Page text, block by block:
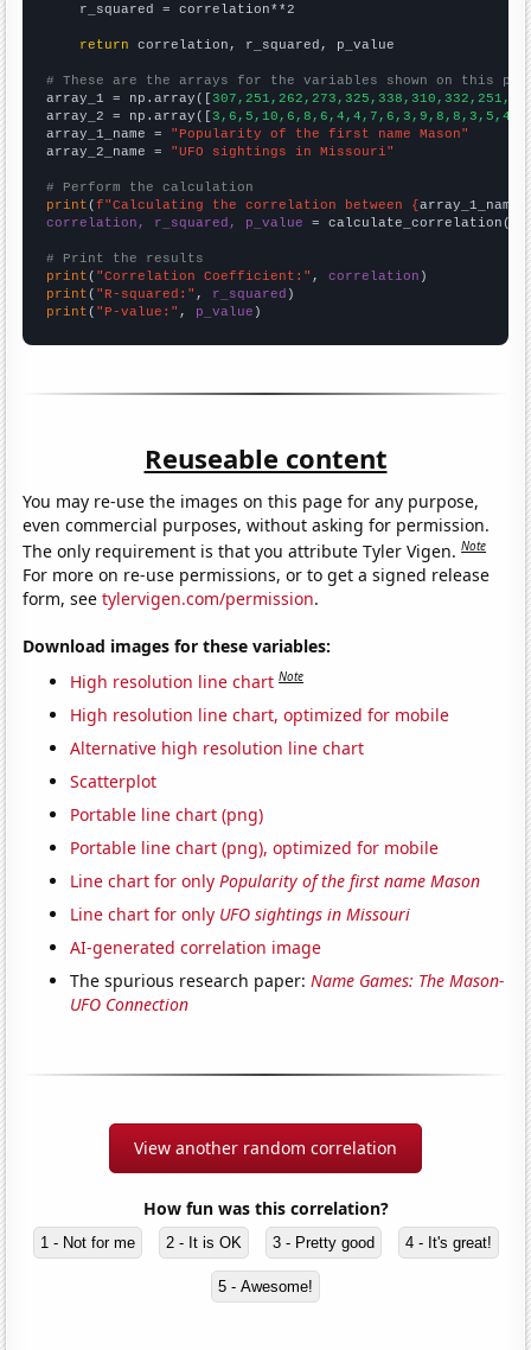
    r_squared = correlation**2
return correlation, r_squared, p_value
# These are the arrays for the variables shown on this
array_1 = np.array([
array_2 = np.array([
array_1_name = "Popularity of the first name Mason"
array_2_name = "UFO sightings in Missouri"
# Perform the calculation
print (f"Calculating the correlation between {array_1_name
correlation, r_squared, p_value = calculate_correlation(
# Print the results
print ( "Correlation Coefficient:" , correlation
print ( "R-squared:" , r_squared
print ( "P-value:" , p_value )
Reuseable content
You may re-use the images on this page for any purpose,
even commercial purposes, without asking for permission.
The only requirement is that you attribute Tyler Vigen.Note
For more on re-use permissions, or to get a signed release
form, seetylervigen.com/permission.
Download images for these variables:
High resolution line chart Note
High resolution line chart, optimized for mobile
Alternative high resolution line chart
Scatterplot
Portable line chart (png)
Portable line chart (png), optimized for mobile
Line chart for onlyPopularity of the first name Mason
Line chart for only UFO sightings in Missouri
AI-generated correlation image
The spurious research paper:Name Games: The Mason-
UFO Connection
View another random correlation
How fun was this correlation?
1 - Not for me 2 - It is OK 3 - Pretty good 4 - It's great!
5 - Awesome!